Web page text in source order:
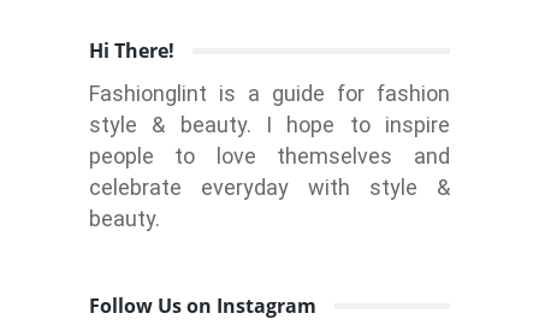
Hi There!
Fashionglint is a guide for fashion
style & beauty. I hope to inspire
people to love themselves and
celebrate everyday with style &
beauty.
Follow Us on Instagram